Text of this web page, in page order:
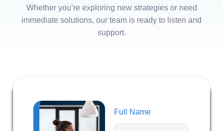
Whether you’re exploring new strategies or need
immediate solutions, our team is ready to listen and
support.
Full Name